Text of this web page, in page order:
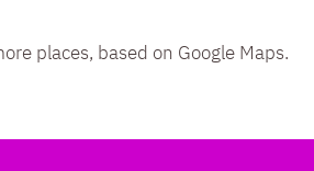
places, based on Google Maps.